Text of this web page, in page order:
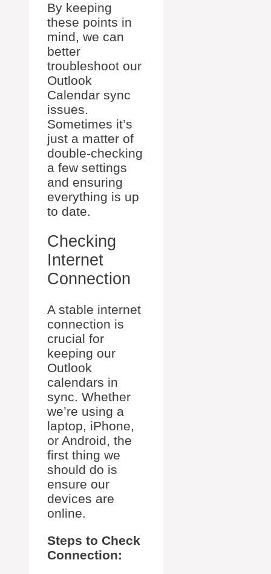
By keeping
these points in
mind, we can
better
troubleshoot our
Outlook
Calendar sync
issues.
Sometimes it’s
just a matter of
double-checking
a few settings
and ensuring
everything is up
to date.
Checking
Internet
Connection
A stable internet
connection is
crucial for
keeping our
Outlook
calendars in
sync. Whether
we’re using a
laptop, iPhone,
or Android, the
first thing we
should do is
ensure our
devices are
online.
Steps to Check
Connection: